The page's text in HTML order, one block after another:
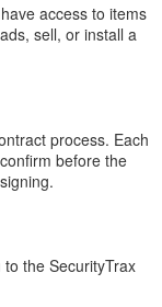
access to items
sell, or install a
process. Each
before the
the SecurityTrax